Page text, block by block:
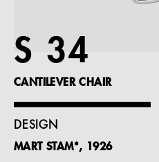
References
EN
S 34
CANTILEVER CHAIR
DESIGN
MART STAM*, 1926